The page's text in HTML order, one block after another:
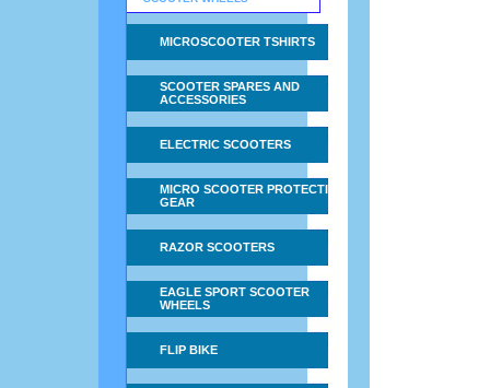
MICROSCOOTER TSHIRTS
SCOOTER SPARES AND
ACCESSORIES
ELECTRIC SCOOTERS
MICRO SCOOTER PROTECTIVE
GEAR
RAZOR SCOOTERS
EAGLE SPORT SCOOTER
WHEELS
FLIP BIKE